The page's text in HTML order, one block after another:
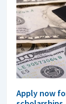
Apply now